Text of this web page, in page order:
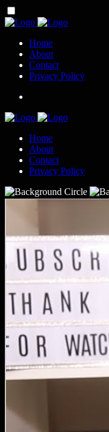
Home
About
Contact
Privacy Policy
Home
About
Contact
Privacy Policy